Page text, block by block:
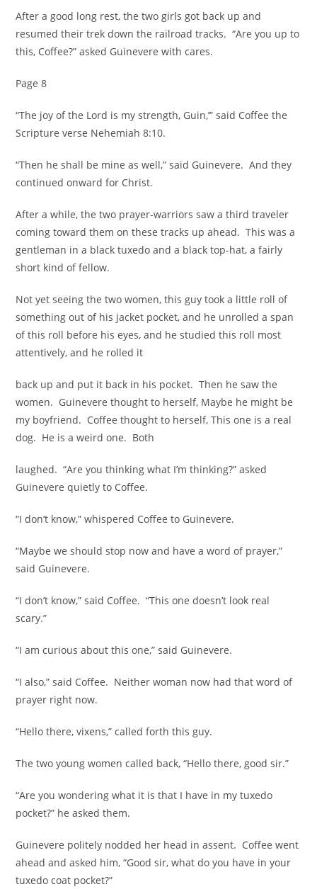
After a good long rest, the two girls got back up and
resumed their trek down the railroad tracks. “Are you up to
this, Coffee?” asked Guinevere with cares.
Page 8
“The joy of the Lord is my strength, Guin,’” said Coffee the
Scripture verse Nehemiah 8:10.
“Then he shall be mine as well,” said Guinevere. And they
continued onward for Christ.
After a while, the two prayer-warriors saw a third traveler
coming toward them on these tracks up ahead. This was a
gentleman in a black tuxedo and a black top-hat, a fairly
short kind of fellow.
Not yet seeing the two women, this guy took a little roll of
something out of his jacket pocket, and he unrolled a span
of this roll before his eyes, and he studied this roll most
attentively, and he rolled it
back up and put it back in his pocket. Then he saw the
women. Guinevere thought to herself, Maybe he might be
my boyfriend. Coffee thought to herself, This one is a real
dog. He is a weird one. Both
laughed. “Are you thinking what I’m thinking?” asked
Guinevere quietly to Coffee.
“I don’t know,” whispered Coffee to Guinevere.
“Maybe we should stop now and have a word of prayer,”
said Guinevere.
“I don’t know,” said Coffee. “This one doesn’t look real
scary.”
“I am curious about this one,” said Guinevere.
“I also,” said Coffee. Neither woman now had that word of
prayer right now.
“Hello there, vixens,” called forth this guy.
The two young women called back, “Hello there, good sir.”
“Are you wondering what it is that I have in my tuxedo
pocket?” he asked them.
Guinevere politely nodded her head in assent. Coffee went
ahead and asked him, “Good sir, what do you have in your
tuxedo coat pocket?”